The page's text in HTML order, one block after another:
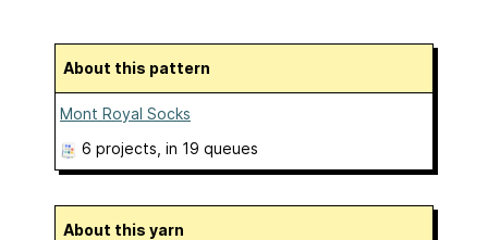
About this pattern
Mont Royal Socks
6 projects , in 19 queues
About this yarn